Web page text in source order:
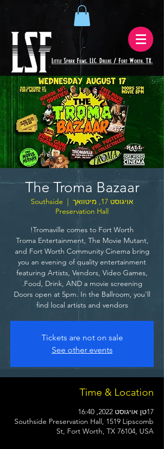
The Troma Bazaar
אויגוסט 17, מיטוואך
  |
Southside
Preservation Hall
Troma Entertainment, The Movie Mutant,
and Fort Worth Community Cinema bring
you an evening of quality entertainment
featuring Artists, Vendors, Video Games,
Doors open at 5pm. In the Ballroom, you'll
find local artists and vendors
Tickets are not on sale
See other events
Time & Location
17טן אויגוסט 2022, 16:40
Southside Preservation Hall, 1519 Lipscomb
St, Fort Worth, TX 76104, USA